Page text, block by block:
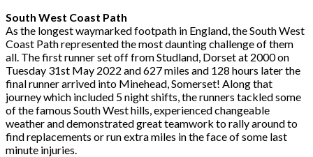
South West Coast Path
As the longest waymarked footpath in England, the South West
Coast Path represented themost daunting challenge of them
all. The first runner set off from Studland, Dorset at 2000on
Tuesday 31st May 2022 and 627 miles and 128 hours later the
final runner arrived into Minehead, Somerset! Along that
journey which included 5 night shifts, the runners tackledsome
of the famous South West hills, experienced changeable
weather and demonstratedgreat teamwork to rally around to
find replacements or run extra miles in the face of some last
minute injuries.